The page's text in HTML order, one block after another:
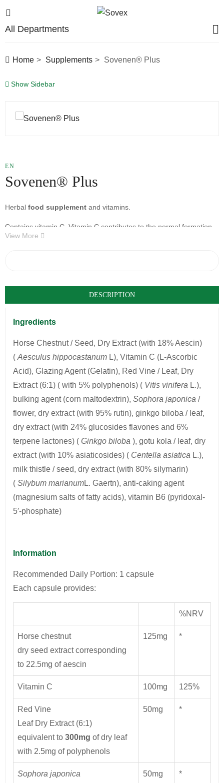
All Departments
Home Supplements Sovenen® Plus
Show Sidebar
EN
Sovenen® Plus
Herbal food supplement and vitamins.
Contains vitamin C. Vitamin C contributes to the normal formation
of collagen for the normal functioning of blood vessels
View More
DESCRIPTION
Ingredients
Horse Chestnut / Seed, Dry Extract (with 18% Aescin)
( Aesculus hippocastanum L), Vitamin C (L-Ascorbic
Acid), Glazing Agent (Gelatin), Red Vine / Leaf, Dry
Extract (6:1) ( with 5% polyphenols) ( Vitis vinifera L.),
bulking agent (corn maltodextrin), Sophora japonica /
flower, dry extract (with 95% rutin), ginkgo biloba / leaf,
dry extract (with 24% glucosides flavones and 6%
terpene lactones) ( Ginkgo biloba ), gotu kola / leaf, dry
extract (with 10% asiaticosides) ( Centella asiatica L.),
milk thistle / seed, dry extract (with 80% silymarin)
( Silybum marianumL. Gaertn), anti-caking agent
(magnesium salts of fatty acids), vitamin B6 (pyridoxal-
5′-phosphate)
Information
Recommended Daily Portion: 1 capsule
Each capsule provides:
%NRV
Horse chestnut
dry seed extract corresponding
to 22.5mg of aescin
125mg *
Vitamin C 100mg 125%
Red Vine
Leaf Dry Extract (6:1)
equivalent to 300mg of dry leaf
with 2.5mg of polyphenols
50mg *
Sophora japonica
50mg *